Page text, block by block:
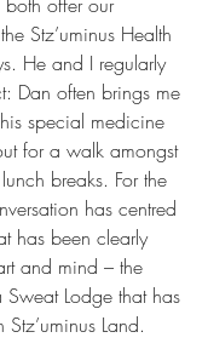
Stz’uminus Health
He and I regularly
Dan often brings me
special medicine
for a walk amongst
breaks. For the
has centred
has been clearly
and mind – the
Lodge that has
Land.